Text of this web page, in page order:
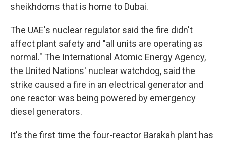
sheikhdoms that is home to Dubai.
The UAE's nuclear regulator said the fire didn't
affect plant safety and "all units are operating as
normal." The International Atomic Energy Agency,
the United Nations' nuclear watchdog, said the
strike caused a fire in an electrical generator and
one reactor was being powered by emergency
diesel generators.
It's the first time the four-reactor Barakah plant has